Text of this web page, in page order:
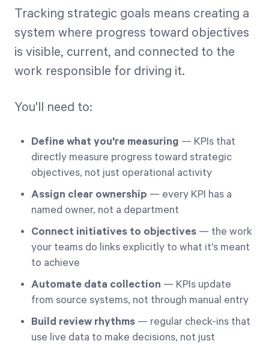
Tracking strategic goals means creating a
system where progress toward objectives
is visible, current, and connected to the
work responsible for driving it.
You'll need to:
Define what you're measuring — KPIs that
directly measure progress toward strategic
objectives, not just operational activity
Assign clear ownership — every KPI has a
named owner, not a department
Connect initiatives to objectives — the work
your teams do links explicitly to what it's meant
to achieve
Automate data collection — KPIs update
from source systems, not through manual entry
Build review rhythms — regular check-ins that
use live data to make decisions, not just